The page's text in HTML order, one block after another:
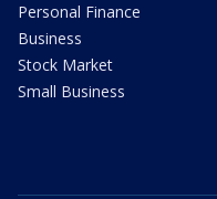
Personal Finance
Business
Stock Market
Small Business